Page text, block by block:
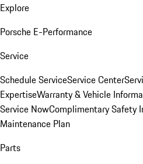
Explore
Porsche E-Performance
Service
Schedule ServiceService Center
ExpertiseWarranty & Vehicle
Service NowComplimentary Safety
Maintenance Plan
Parts